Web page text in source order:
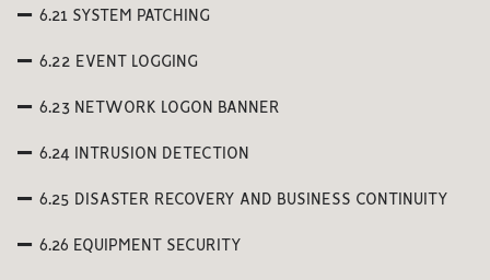
6.21 SYSTEM PATCHING
6.22 EVENT LOGGING
6.23 NETWORK LOGON BANNER
6.24 INTRUSION DETECTION
6.25 DISASTER RECOVERY AND BUSINESS CONTINUITY
6.26 EQUIPMENT SECURITY